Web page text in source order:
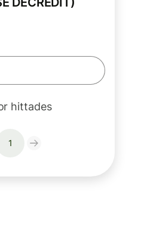
hittades
1